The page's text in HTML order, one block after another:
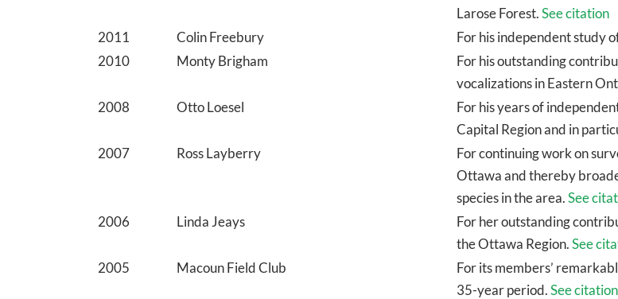
Larose Forest.See citation
2011
Colin Freebury For his independent study
2010
Monty Brigham
For his outstanding
vocalizations in Eastern
2008
Otto Loesel
For his years of
Capital Region and in
2007
Ross Layberry
For continuing work on
Ottawa and thereby
species in the area.See
2006
Linda Jeays
For her outstanding
the Ottawa Region.See
2005
Macoun Field Club
For its members’
35-year period.See citation